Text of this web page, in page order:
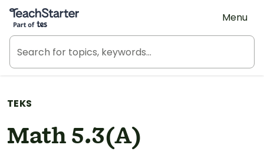
Teach Starter, part of Tes
Menu
TEKS
Math 5.3(A)